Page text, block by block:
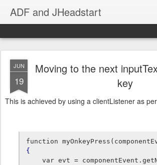
ADF and JHeadstart
JUN
19
Moving to the next
key
This is achieved by using a clientListener as
{
var evt =